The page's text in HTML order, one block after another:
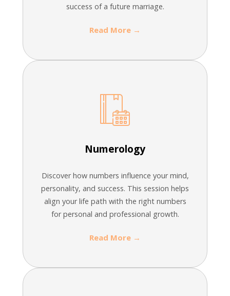
success of a future marriage.
Read More →
Numerology
Discover how numbers influence your mind,
personality, and success. This session helps
align your life path with the right numbers
for personal and professional growth.
Read More →